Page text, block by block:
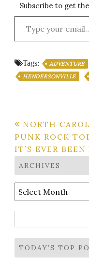
Subscribe to get
Type your email…
Tags: ADVENTURE
HENDERSONVILLE
Post
navigation
NORTH
PUNK ROCK
IT’S EVER BEEN
ARCHIVES
Archives
for:
TODAY’S TOP